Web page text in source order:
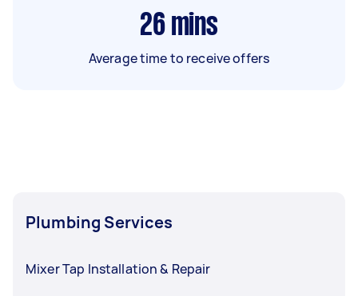
26 mins
Average time to receive offers
Plumbing Services
Mixer Tap Installation & Repair